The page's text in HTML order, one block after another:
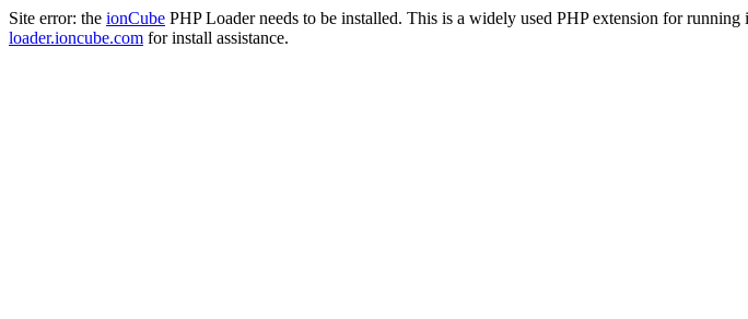
Site error: the ionCube PHP Loader needs to be installed. This is a widely used PHP extension for
loader.ioncube.com for install assistance.